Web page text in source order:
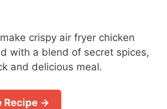
crispy air fryer chicken
with a blend of secret spices,
and delicious meal.
Recipe →